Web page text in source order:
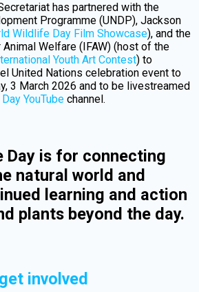
has partnered with the
Programme (UNDP), Jackson
Wildlife Day Film Showcase), and the
Welfare (IFAW) (host of the
Youth Art Contest) to
United Nations celebration event to
3 March 2026 and to be livestreamed
YouTube channel.
Day is for connecting
natural world and
learning and action
plants beyond the day.
involved